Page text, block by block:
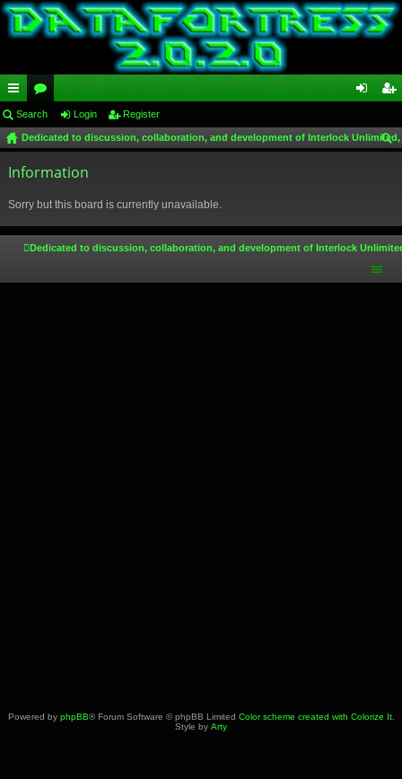
ui
ck
lin
or
u
m
in ist
Search Login Register
Dedicated to discussion, collaboration, and development of Interlock
Information
Sorry but this board is currently unavailable.
Dedicated to discussion, collaboration, and development of Interlock
Powered by phpBB® Forum Software © phpBB Limited Color scheme created with Colorize It.
Style by Arty